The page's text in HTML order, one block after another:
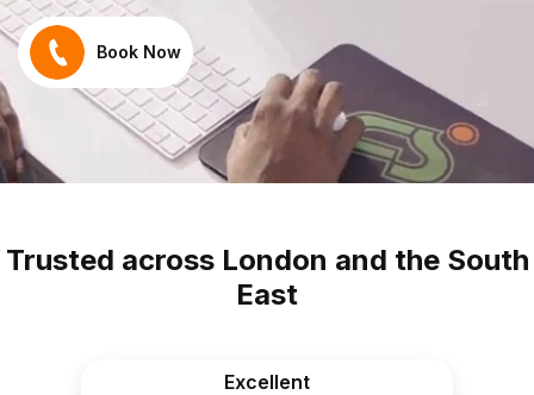
Book Now
Trusted across London and the South
East
Excellent